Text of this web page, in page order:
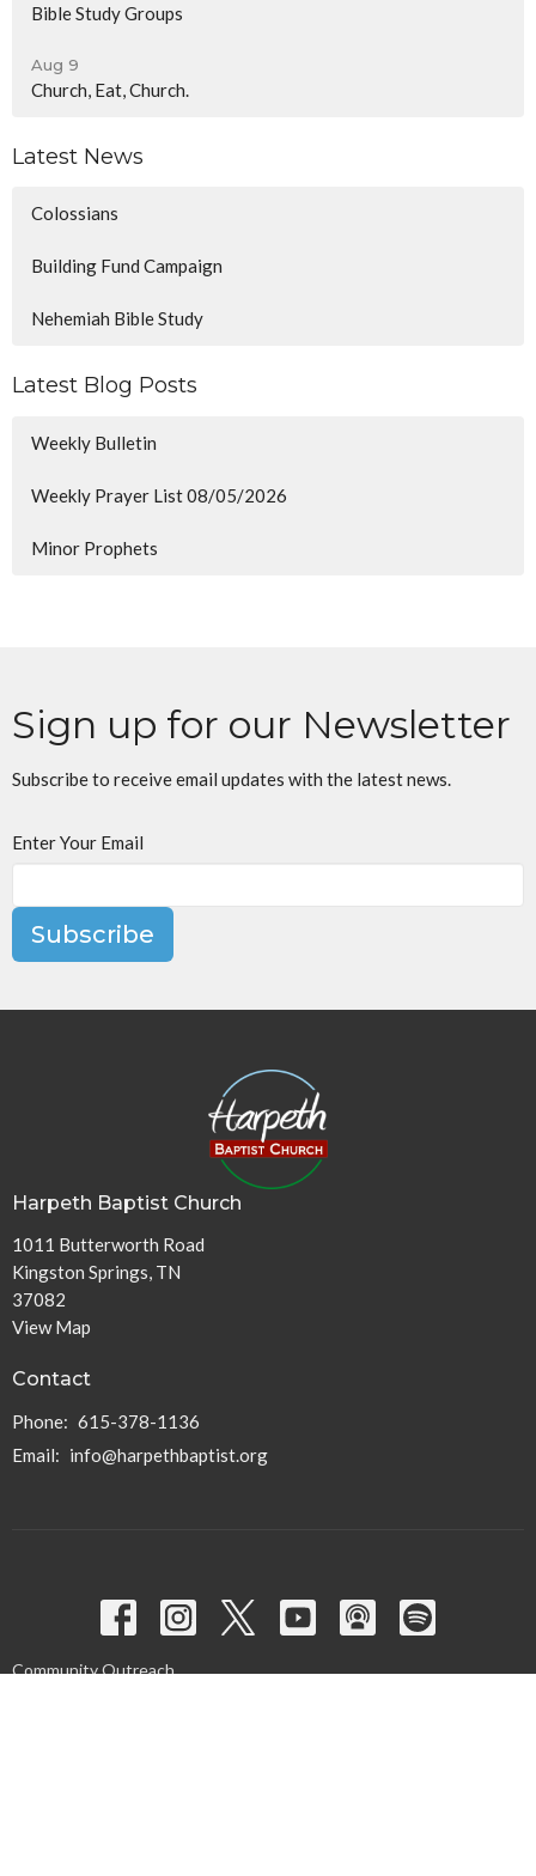
Bible Study Groups
Aug 9
Church, Eat, Church.
Latest News
Colossians
Building Fund Campaign
Nehemiah Bible Study
Latest Blog Posts
Weekly Bulletin
Weekly Prayer List 08/05/2026
Minor Prophets
Sign up for our Newsletter
Subscribe to receive email updates with the latest news.
Enter Your Email
Subscribe
Harpeth Baptist Church
1011 Butterworth Road
Kingston Springs, TN
37082
View Map
Contact
Phone: 615-378-1136
Email: info@harpethbaptist.org
Community Outreach